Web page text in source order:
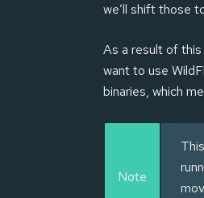
we’ll shift those
As a result of this
want to use
binaries, which
Note